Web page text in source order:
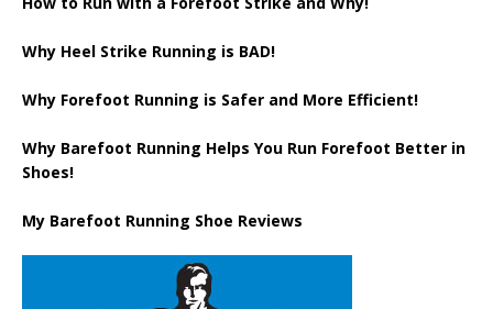
Why Heel Strike Running is BAD!
Why Forefoot Running is Safer and More Efficient!
Why Barefoot Running Helps You Run Forefoot Better in
Shoes!
My Barefoot Running Shoe Reviews